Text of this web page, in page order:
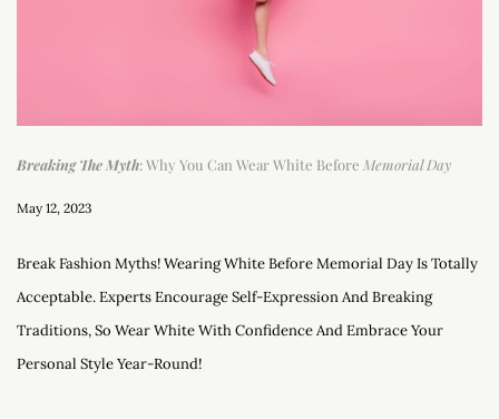
Breaking The Myth: Why You Can Wear White Before Memorial Day
May 12, 2023
Break Fashion Myths! Wearing White Before Memorial Day Is Totally
Acceptable. Experts Encourage Self-Expression And Breaking
Traditions, So Wear White With Confidence And Embrace Your
Personal Style Year-Round!